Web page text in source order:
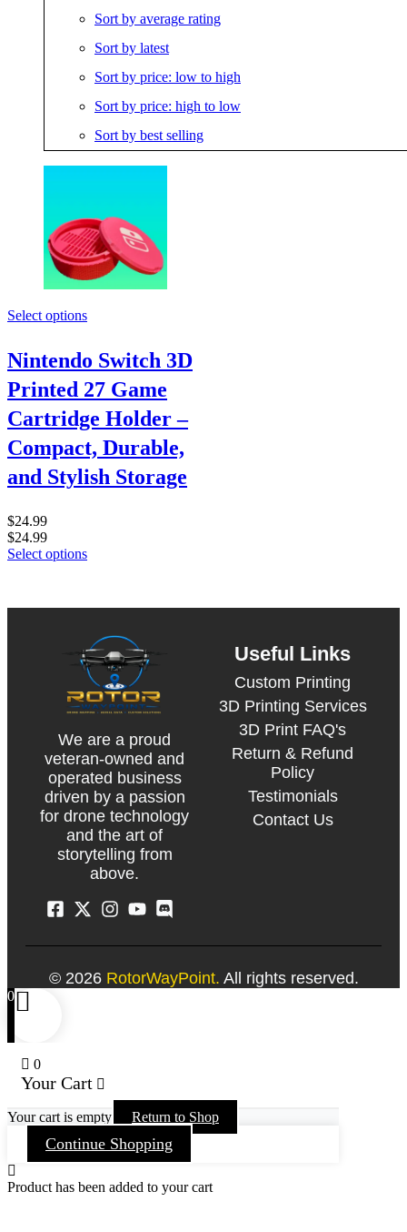
Sort by average rating
Sort by latest
Sort by price: low to high
Sort by price: high to low
Sort by best selling
Select options
Nintendo Switch 3D
Printed 27 Game
Cartridge Holder –
Compact, Durable,
and Stylish Storage
$24.99
$24.99
Select options
We are a proud
veteran-owned and
operated business
driven by a passion
for drone technology
and the art of
storytelling from
above.
Useful Links
Custom Printing
3D Printing Services
3D Print FAQ's
Return & Refund
Policy
Testimonials
Contact Us
© 2026 RotorWayPoint. All rights reserved.
0
0
Your Cart
Your cart is empty Return to Shop
Continue Shopping
Product has been added to your cart